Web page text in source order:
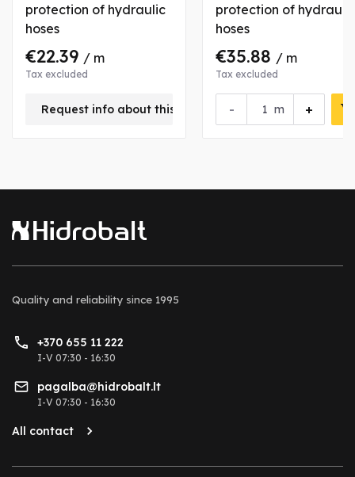
protection of hydraulic
hoses
€22.39 / m
Tax excluded
Request info about this product
protection of hydraulic
hoses
€35.88 / m
Tax excluded
- +
m
Quality and reliability since 1995
+370 655 11 222
I-V 07:30 - 16:30
pagalba@hidrobalt.lt
I-V 07:30 - 16:30
All contact